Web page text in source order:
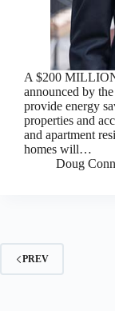
A $200
announced by
provide energy
properties and
and apartment
homes will…
Doug
PREV